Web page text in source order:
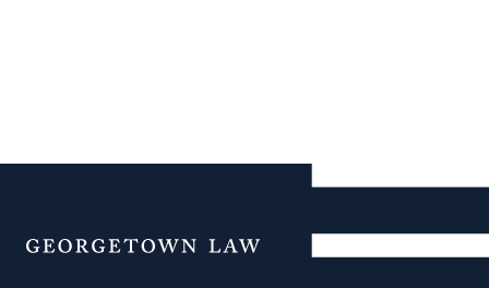
Menu
Additional Navigation